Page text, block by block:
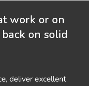
work or on
on solid
deliver excellent